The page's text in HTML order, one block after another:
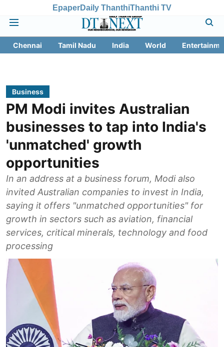
EpaperDaily ThanthiThanthi TV
Chennai Tamil Nadu India World
Business
PM Modi invites Australian
businesses to tap into India's
'unmatched' growth
opportunities
In an address at a business forum, Modi also
invited Australian companies to invest in India,
saying it offers "unmatched opportunities" for
growth in sectors such as aviation, financial
services, critical minerals, technology and food
processing